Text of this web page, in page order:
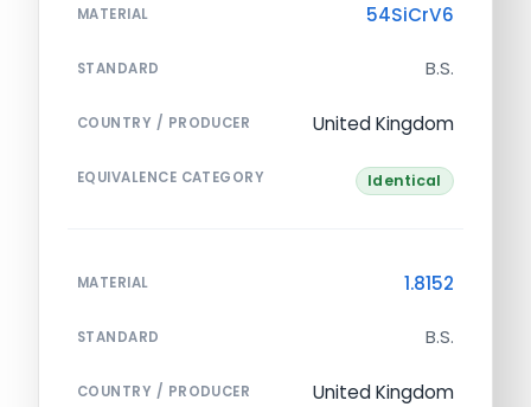
MATERIAL 54SiCrV6
STANDARD B.S.
COUNTRY / PRODUCER United Kingdom
EQUIVALENCE CATEGORY Identical
MATERIAL 1.8152
STANDARD B.S.
COUNTRY / PRODUCER United Kingdom